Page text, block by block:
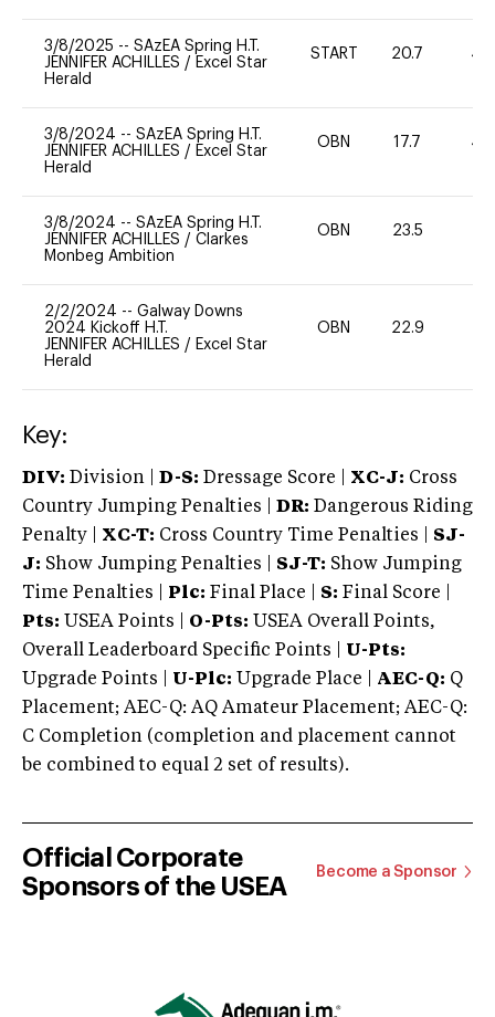
3/8/2025 -- SAzEA Spring H.T.
JENNIFER ACHILLES / Excel Star
Herald
START 20.7 40
3/8/2024 -- SAzEA Spring H.T.
JENNIFER ACHILLES / Excel Star
Herald
OBN 17.7 40
3/8/2024 -- SAzEA Spring H.T.
JENNIFER ACHILLES / Clarkes
Monbeg Ambition
OBN 23.5
2/2/2024 -- Galway Downs
2024 Kickoff H.T.
JENNIFER ACHILLES / Excel Star
Herald
OBN 22.9
Key:
DIV: Division | D-S: Dressage Score | XC-J: Cross
Country Jumping Penalties |
DR: Dangerous Riding
Penalty | XC-T: Cross Country Time Penalties | SJ-
J: Show Jumping Penalties | SJ-T: Show Jumping
Time Penalties |
Plc: Final Place | S: Final Score |
Pts: USEA Points | O-Pts: USEA Overall Points,
Overall Leaderboard Specific Points | U-Pts:
Upgrade Points | U-Plc: Upgrade Place | AEC-Q: Q
Placement; AEC-Q: AQ Amateur Placement; AEC-Q:
C Completion (completion and placement cannot
be combined to equal 2 set of results).
Official Corporate
Sponsors of the USEA
Become a Sponsor